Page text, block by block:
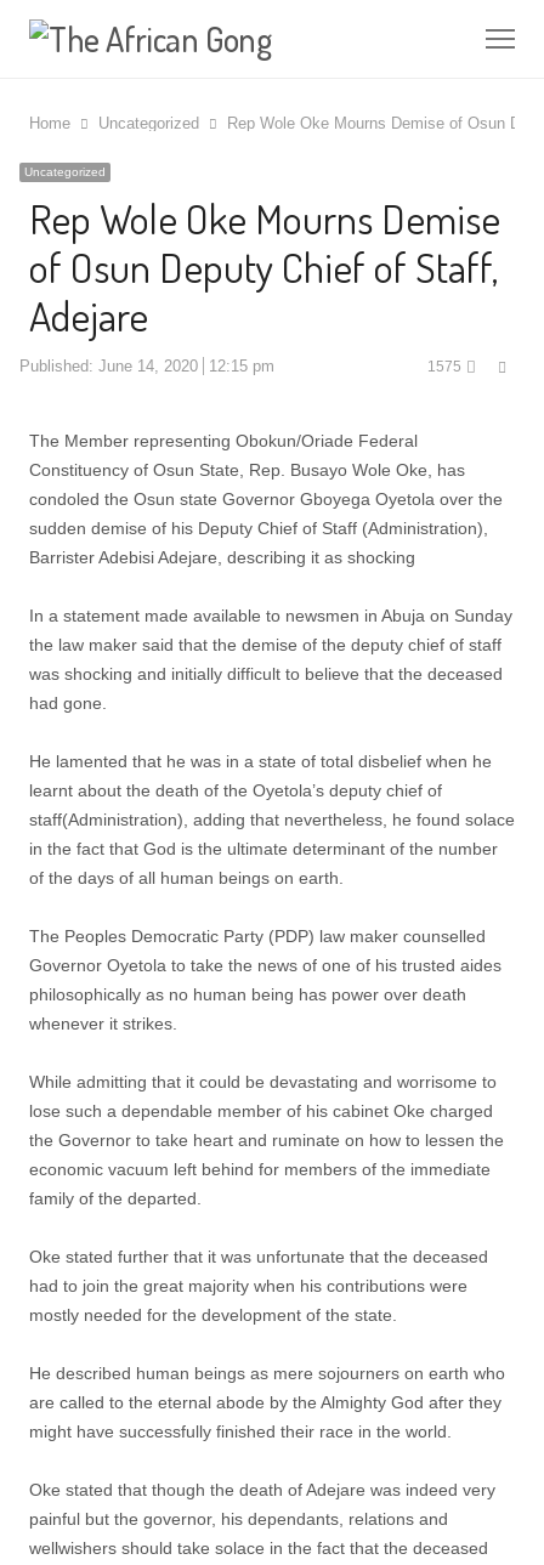
Home Uncategorized Rep Wole Oke Mourns Demise of Osun
Uncategorized
Rep Wole Oke Mourns Demise
of Osun Deputy Chief of Staff,
Adejare
Published: June 14, 2020 12:15 pm 1575
The Member representing Obokun/Oriade Federal
Constituency of Osun State, Rep. Busayo Wole Oke, has
condoled the Osun state Governor Gboyega Oyetola over the
sudden demise of his Deputy Chief of Staff (Administration),
Barrister Adebisi Adejare, describing it as shocking
In a statement made available to newsmen in Abuja on Sunday
the law maker said that the demise of the deputy chief of staff
was shocking and initially difficult to believe that the deceased
had gone.
He lamented that he was in a state of total disbelief when he
learnt about the death of the Oyetola’s deputy chief of
staff(Administration), adding that nevertheless, he found solace
in the fact that God is the ultimate determinant of the number
of the days of all human beings on earth.
The Peoples Democratic Party (PDP) law maker counselled
Governor Oyetola to take the news of one of his trusted aides
philosophically as no human being has power over death
whenever it strikes.
While admitting that it could be devastating and worrisome to
lose such a dependable member of his cabinet Oke charged
the Governor to take heart and ruminate on how to lessen the
economic vacuum left behind for members of the immediate
family of the departed.
Oke stated further that it was unfortunate that the deceased
had to join the great majority when his contributions were
mostly needed for the development of the state.
He described human beings as mere sojourners on earth who
are called to the eternal abode by the Almighty God after they
might have successfully finished their race in the world.
Oke stated that though the death of Adejare was indeed very
painful but the governor, his dependants, relations and
wellwishers should take solace in the fact that the deceased